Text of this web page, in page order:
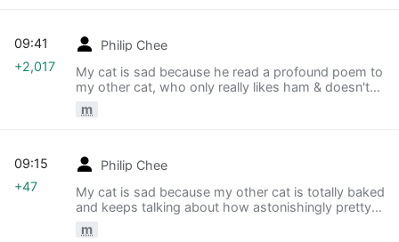
Philip Chee
My cat is sad because he read a profound poem to
my other cat, who only really likes ham & doesn't
m
09:41
+2,017
Philip Chee
My cat is sad because my other cat is totally baked
and keeps talking about how astonishingly pretty
m
09:15
+47